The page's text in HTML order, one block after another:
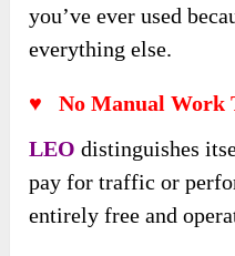
you’ve ever used
everything else.
♥No Manual Work
LEO distinguishes
pay for traffic or
entirely free and